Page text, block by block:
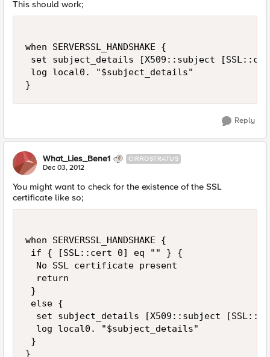
This should work;
when SERVERSSL_HANDSHAKE {
set subject_details [X509::subject
log local0. "$subject_details"
Reply
What_Lies_Bene1 CIRROSTRATUS
Dec 03, 2012
You might want to check for the existence of the SSL
certificate like so;
when SERVERSSL_HANDSHAKE {
if { [SSL::cert 0] eq "" } {
  No SSL certificate present
  return
}
else {
set subject_details [X509::subject
  log local0. "$subject_details"
}